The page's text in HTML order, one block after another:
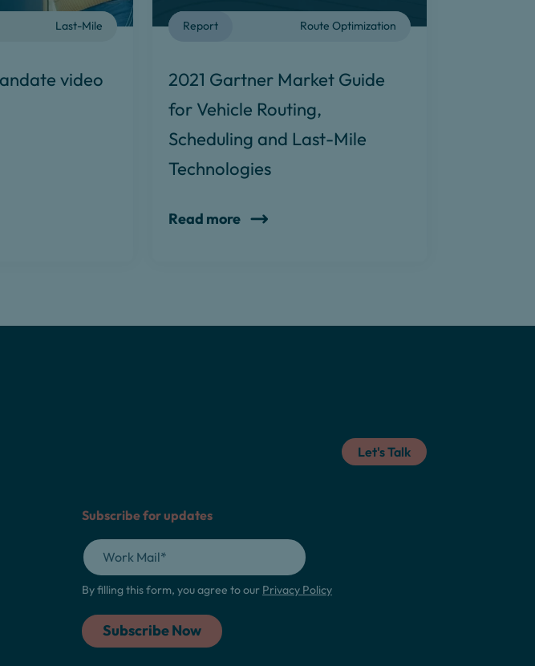
Last-Mile
video
Route Optimization
Report
2021 Gartner Market Guide
for Vehicle Routing,
Scheduling and Last-Mile
Technologies
Read more
Let's Talk
Subscribe for updates
By filling this form, you agree to our Privacy Policy